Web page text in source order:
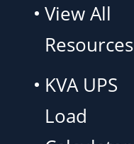
View All
Resources
KVA UPS
Load